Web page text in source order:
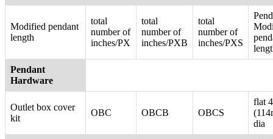
Modified pendant
length
total
number of
inches/PX
total
number of
inches/PXB
total
number of
inches/PXS
Pendant
Hardware
Outlet box cover
kit
OBC OBCB OBCS
flat
dia